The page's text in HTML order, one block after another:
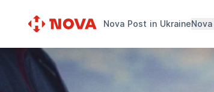
Nova Post in Ukraine